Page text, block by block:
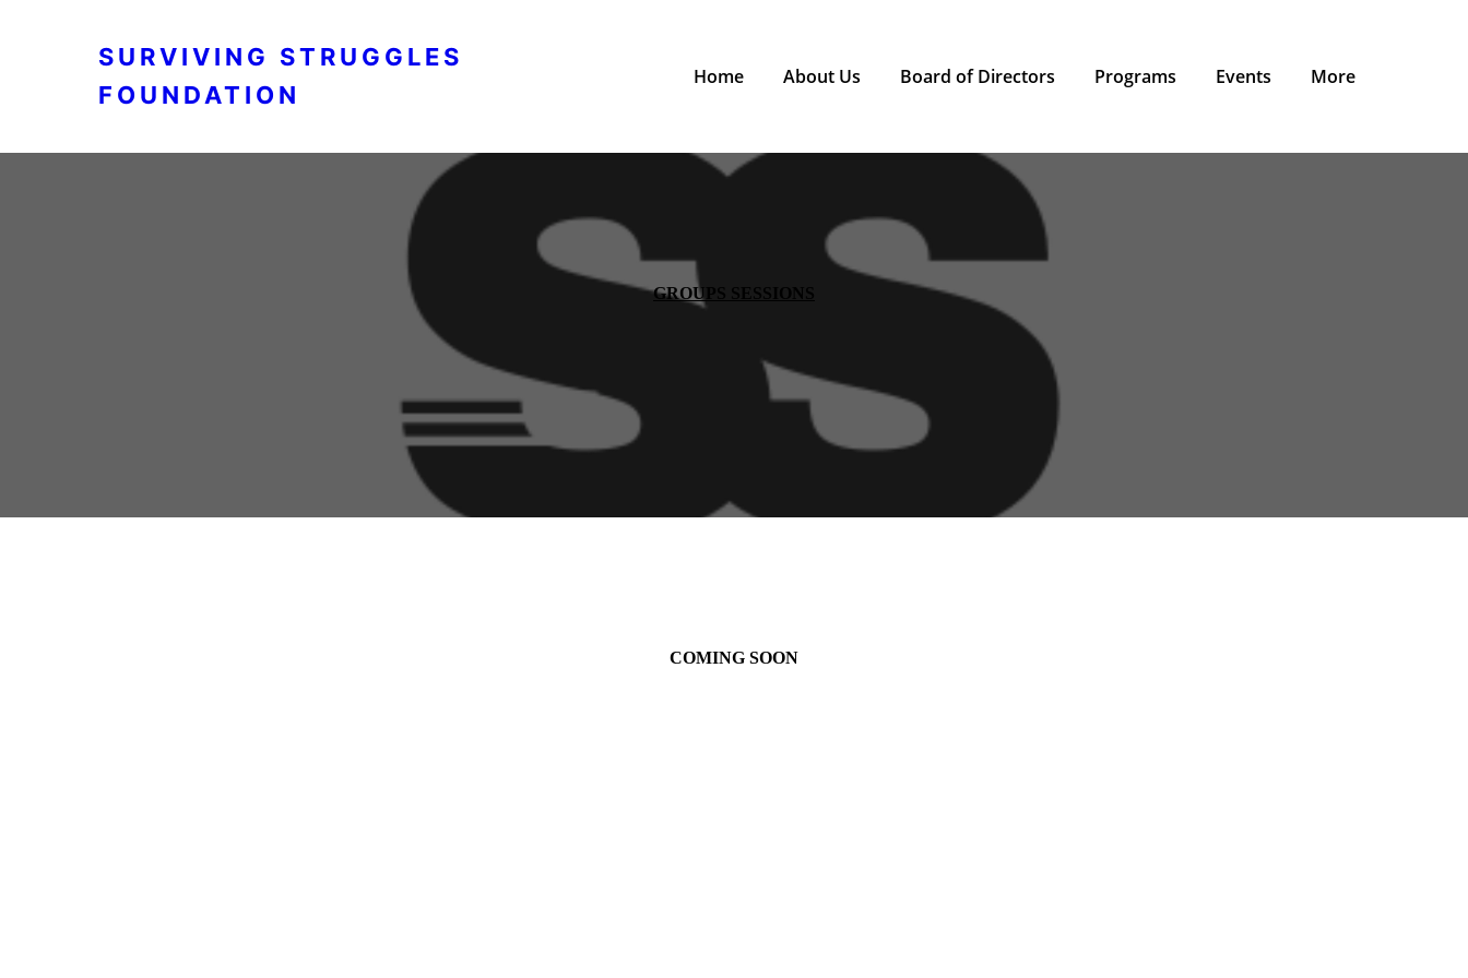
SURVIVING STRUGGLES
FOUNDATION
Home About Us Board of Directors Programs Events More
GROUPS SESSIONS
COMING SOON